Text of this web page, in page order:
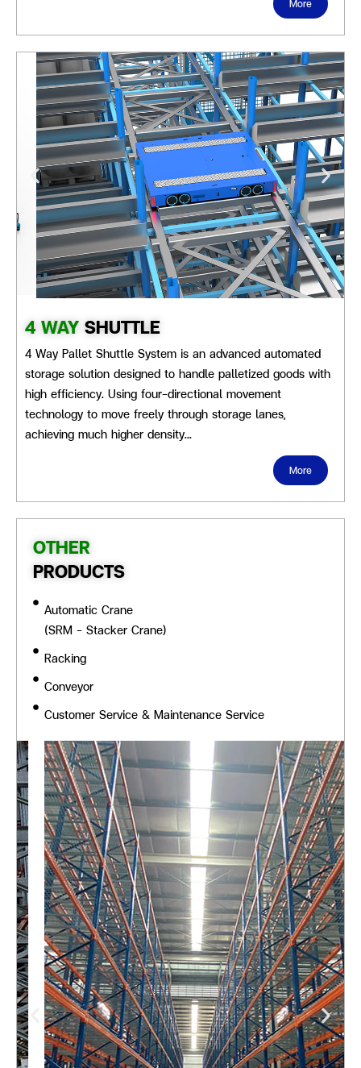
More
4 WAY SHUTTLE
4 Way Pallet Shuttle System is an advanced automated
storage solution designed to handle palletized goods with
high efficiency. Using four-directional movement
technology to move freely through storage lanes,
achieving much higher density…
More
OTHER
PRODUCTS
Automatic Crane
(SRM - Stacker Crane)
Racking
Conveyor
Customer Service & Maintenance Service